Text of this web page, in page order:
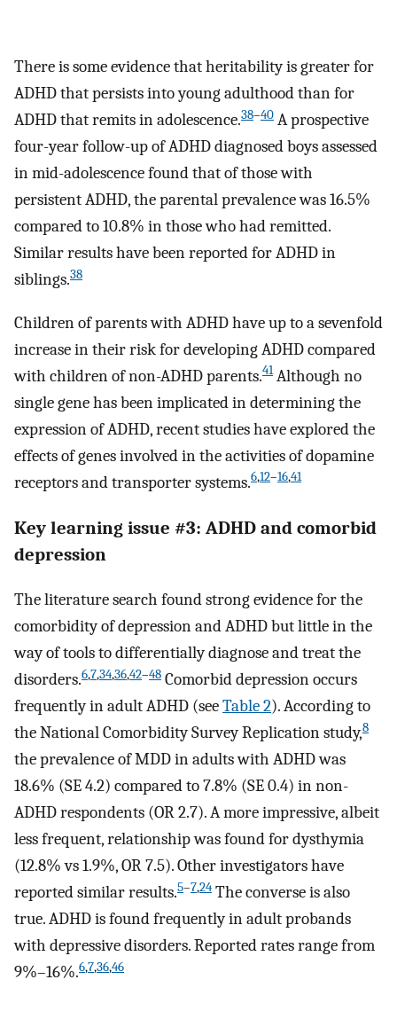
There is some evidence that heritability is greater for
ADHD that persists into young adulthood than for
ADHD that remits in adolescence.38–40 A prospective
four-year follow-up of ADHD diagnosed boys assessed
in mid-adolescence found that of those with
persistent ADHD, the parental prevalence was 16.5%
compared to 10.8% in those who had remitted.
Similar results have been reported for ADHD in
siblings.38
Children of parents with ADHD have up to a sevenfold
increase in their risk for developing ADHD compared
with children of non-ADHD parents.41Although no
single gene has been implicated in determining the
expression of ADHD, recent studies have explored the
effects of genes involved in the activities of dopamine
receptors and transporter systems.6,12–16,41
Key learning issue #3: ADHD and comorbid
depression
The literature search found strong evidence for the
comorbidity of depression and ADHD but little in the
way of tools to differentially diagnose and treat the
disorders.6,7,34,36,42–48 Comorbid depression occurs
frequently in adult ADHD (seeTable 2). According to
the National Comorbidity Survey Replication study,8
the prevalence of MDD in adults with ADHD was
18.6% (SE 4.2) compared to 7.8% (SE 0.4) in non-
ADHD respondents (OR 2.7). A more impressive, albeit
less frequent, relationship was found for dysthymia
(12.8% vs 1.9%, OR 7.5). Other investigators have
reported similar results.5–7,24 The converse is also
true. ADHD is found frequently in adult probands
with depressive disorders. Reported rates range from
9%–16%.6,7,36,46